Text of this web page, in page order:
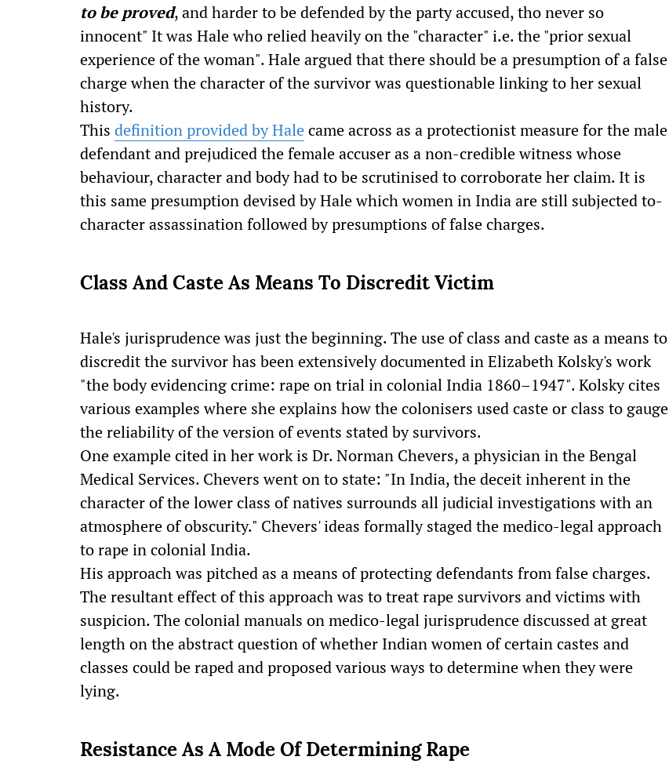
to be proved, and harder to be defended by the party accused, tho never so
innocent" It was Hale who relied heavily on the "character" i.e. the "prior sexual
experience of the woman". Hale argued that there should be a presumption of a false
charge when the character of the survivor was questionable linking to her sexual
history.
This definition provided by Hale came across as a protectionist measure for the male
defendant and prejudiced the female accuser as a non-credible witness whose
behaviour, character and body had to be scrutinised to corroborate her claim. It is
this same presumption devised by Hale which women in India are still subjected to-
character assassination followed by presumptions of false charges.
Class And Caste As Means To Discredit Victim
Hale's jurisprudence was just the beginning. The use of class and caste as a means to
discredit the survivor has been extensively documented in Elizabeth Kolsky's work
"the body evidencing crime: rape on trial in colonial India 1860–1947". Kolsky cites
various examples where she explains how the colonisers used caste or class to gauge
the reliability of the version of events stated by survivors.
One example cited in her work is Dr. Norman Chevers, a physician in the Bengal
Medical Services. Chevers went on to state: "In India, the deceit inherent in the
character of the lower class of natives surrounds all judicial investigations with an
atmosphere of obscurity." Chevers' ideas formally staged the medico-legal approach
to rape in colonial India.
His approach was pitched as a means of protecting defendants from false charges.
The resultant effect of this approach was to treat rape survivors and victims with
suspicion. The colonial manuals on medico-legal jurisprudence discussed at great
length on the abstract question of whether Indian women of certain castes and
classes could be raped and proposed various ways to determine when they were
lying.
Resistance As A Mode Of Determining Rape